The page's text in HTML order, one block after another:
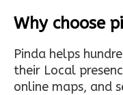
Why choose
Pinda helps
their Local
online maps, and